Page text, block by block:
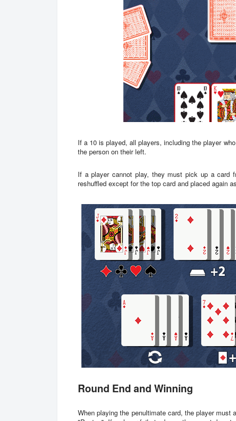
If a 10 is played, all players, including the player
the person on their left.
If a player cannot play, they must pick up a card
reshuffled except for the top card and placed again
Round End and Winning
When playing the penultimate card, the player